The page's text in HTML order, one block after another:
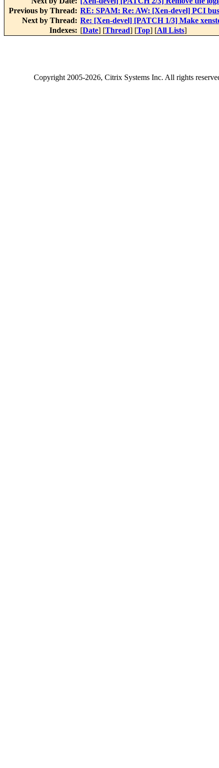
Previous by Thread: RE: SPAM: Re: AW: [Xen-devel] PCI
Next by Thread: Re: [Xen-devel] [PATCH 1/3] Make
Indexes: [Date] [Thread] [Top] [All Lists]
Copyright2005-2026, Citrix Systems Inc. All rights